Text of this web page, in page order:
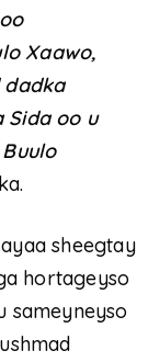
Xaawo,
dadka
Sida oo u
sheegtay
hortageyso
sameyneyso